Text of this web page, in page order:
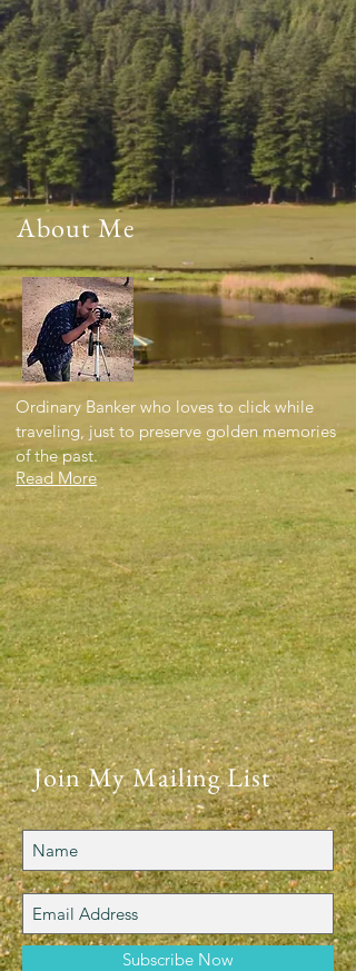
About Me
Ordinary Banker who loves to click while
traveling, just to preserve golden memories
of the past.
Read More
Join My Mailing List
Subscribe Now